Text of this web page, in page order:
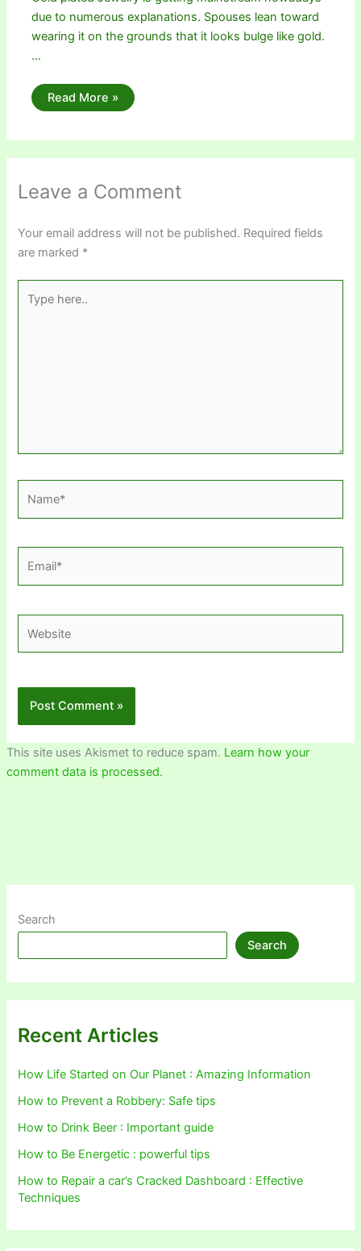
due to numerous explanations. Spouses lean toward
wearing it on the grounds that it looks bulge like gold.
…
Read More »
Leave a Comment
Your email address will not be published. Required fields
are marked *
here..
This site uses Akismet to reduce spam. Learn how your
comment data is processed.
Search
Search
Recent Articles
How Life Started on Our Planet : Amazing Information
How to Prevent a Robbery: Safe tips
How to Drink Beer : Important guide
How to Be Energetic : powerful tips
How to Repair a car’s Cracked Dashboard : Effective
Techniques